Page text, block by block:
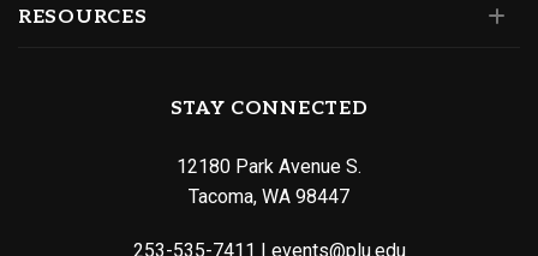
RESOURCES
STAY CONNECTED
12180 Park Avenue S.
Tacoma, WA 98447
253-535-7411 | events@plu.edu